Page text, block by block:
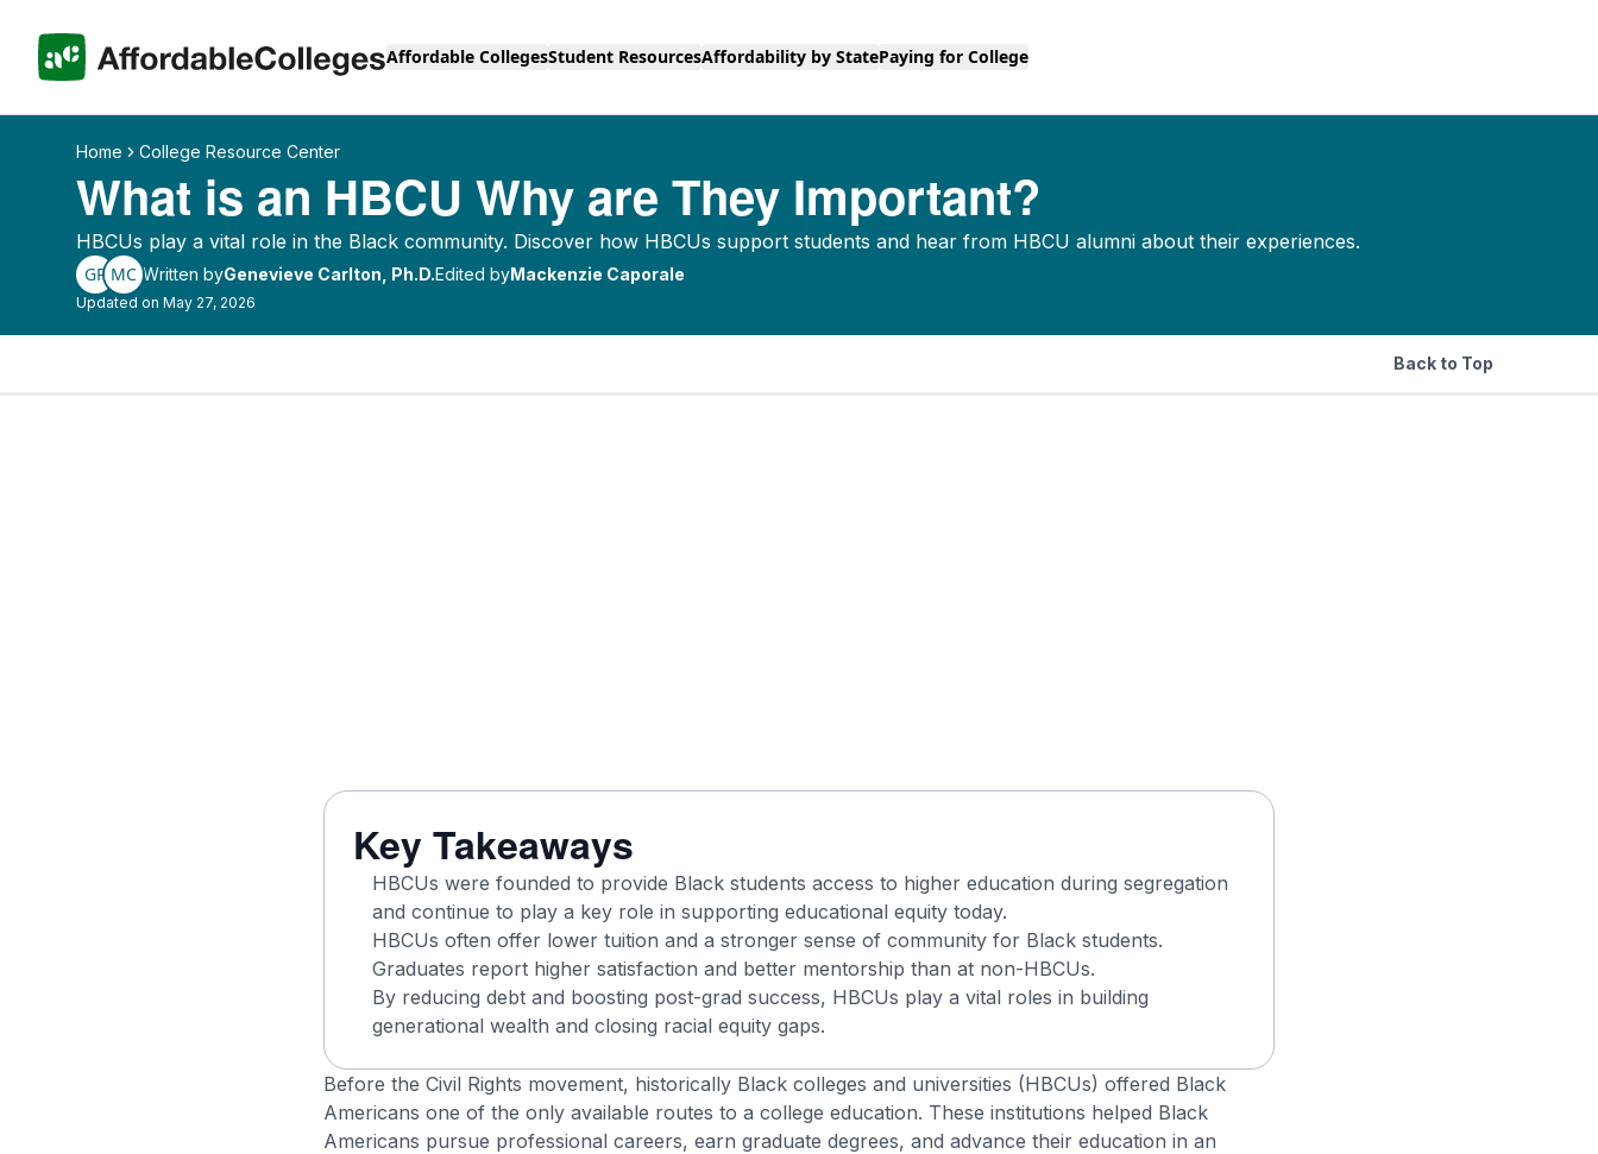
Affordable CollegesStudent ResourcesAffordability by StatePaying for College
Home College Resource Center
What is an HBCU Why are They Important?
HBCUs play a vital role in the Black community. Discover how HBCUs support students and hear from HBCU alumni about their experiences.
GP MC Written byGenevieve Carlton, Ph.D.Edited byMackenzie Caporale
Updated on May 27, 2026
Back to Top
Key Takeaways
HBCUs were founded to provide Black students access to higher education during segregation
and continue to play a key role in supporting educational equity today.
HBCUs often offer lower tuition and a stronger sense of community for Black students.
Graduates report higher satisfaction and better mentorship than at non-HBCUs.
By reducing debt and boosting post-grad success, HBCUs play a vital roles in building
generational wealth and closing racial equity gaps.
Before the Civil Rights movement, historically Black colleges and universities (HBCUs) offered Black
Americans one of the only available routes to a college education. These institutions helped Black
Americans pursue professional careers, earn graduate degrees, and advance their education in an